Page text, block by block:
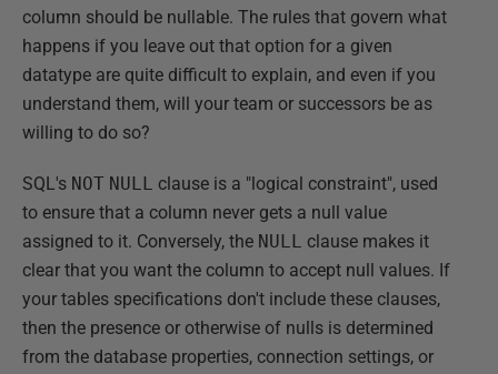
column should be nullable. The rules that govern what
happens if you leave out that option for a given
datatype are quite difficult to explain, and even if you
understand them, will your team or successors be as
willing to do so?
SQL's NOT NULL clause is a "logical constraint", used
to ensure that a column never gets a null value
assigned to it. Conversely, the NULL clause makes it
clear that you want the column to accept null values. If
your tables specifications don't include these clauses,
then the presence or otherwise of nulls is determined
from the database properties, connection settings, or